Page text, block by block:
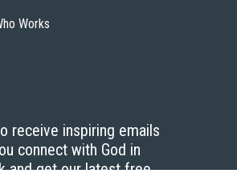
Works
receive inspiring emails
connect with God in
and get our latest free